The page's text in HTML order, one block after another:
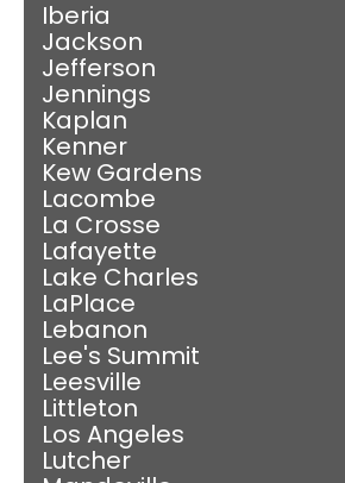
Iberia
Jackson
Jefferson
Jennings
Kaplan
Kenner
Kew Gardens
Lacombe
La Crosse
Lafayette
Lake Charles
LaPlace
Lebanon
Lee's Summit
Leesville
Littleton
Los Angeles
Lutcher